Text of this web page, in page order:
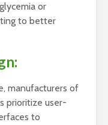
or
to better
manufacturers of
prioritize user-
to